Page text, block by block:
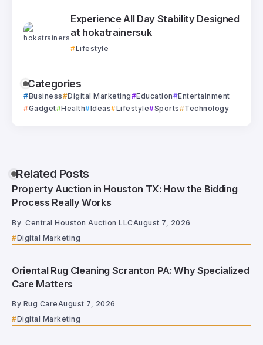
Experience All Day Stability Designed
at hokatrainersuk
Lifestyle
Categories
Business Digital Marketing Education
Entertainment
Gadget Health Ideas Lifestyle Sports Technology
Related Posts
Property Auction in Houston TX: How the Bidding
Process Really Works
By Central Houston Auction LLCAugust 7, 2026
Digital Marketing
Oriental Rug Cleaning Scranton PA: Why Specialized
Care Matters
By Rug CareAugust 7, 2026
Digital Marketing